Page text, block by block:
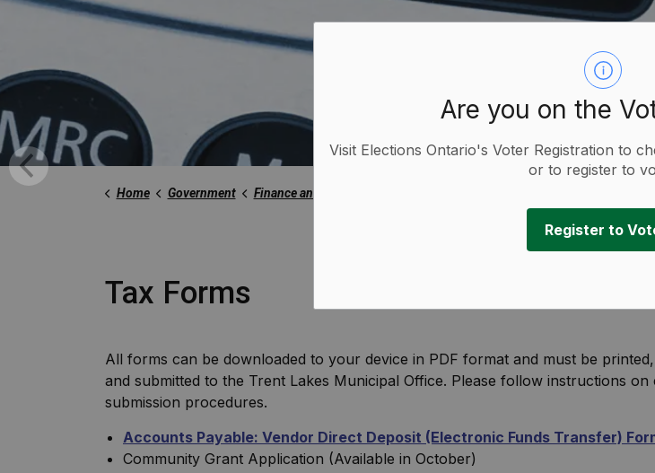
Are you on the
Visit Elections Ontario's Voter Registration to
or to register to
Register to
Home Government Finance and Taxation
Tax Forms
All forms can be downloaded to your device in PDF format and must be
and submitted to the Trent Lakes Municipal Office. Please follow instructions
submission procedures.
Accounts Payable: Vendor Direct Deposit (Electronic Funds Transfer)
Community Grant Application (Available in October)